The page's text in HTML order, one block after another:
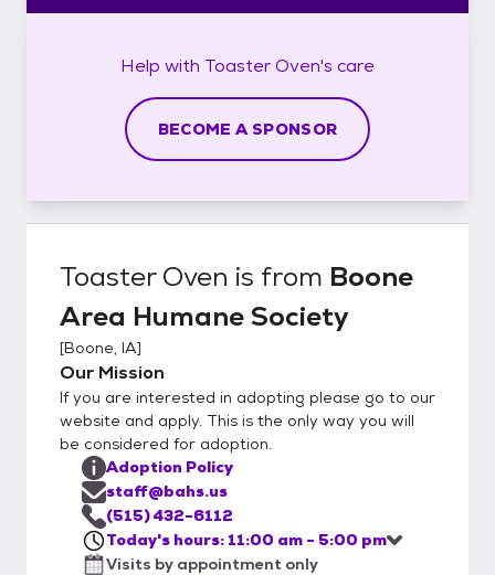
Help with Toaster Oven's care
BECOME A SPONSOR
Toaster Oven is from Boone
Area Humane Society
[Boone, IA]
Our Mission
If you are interested in adopting please go to our
website and apply. This is the only way you will
be considered for adoption.
Adoption Policy
staff@bahs.us
(515) 432-6112
Today's hours: 11:00 am - 5:00 pm
Visits by appointment only